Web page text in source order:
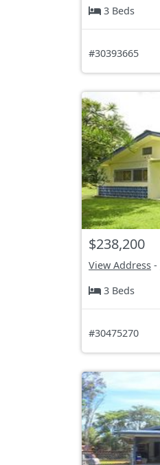
3 Beds
#30393665
$238,200
View Address -
3 Beds
#30475270